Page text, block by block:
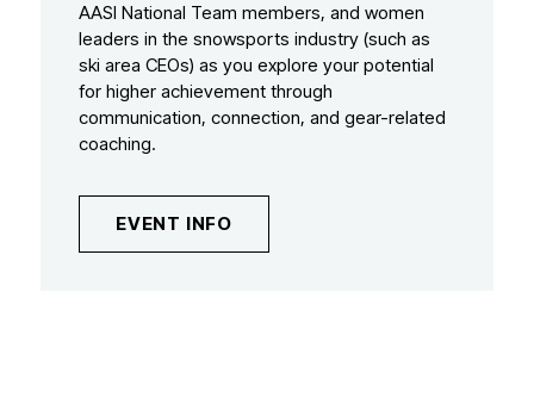
AASI National Team members, and women
leaders in the snowsports industry (such as
ski area CEOs) as you explore your potential
for higher achievement through
communication, connection, and gear-related
coaching.
EVENT INFO